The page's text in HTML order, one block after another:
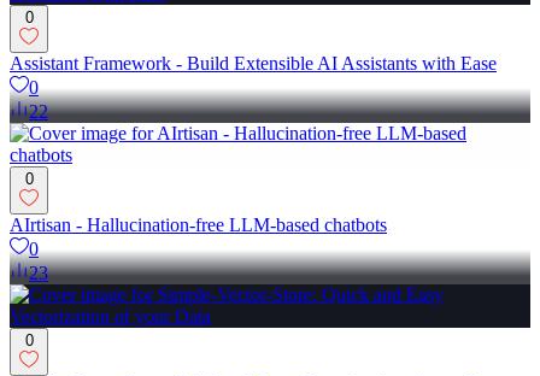
0
Assistant Framework - Build Extensible AI Assistants with Ease
0
22
0
AIrtisan - Hallucination-free LLM-based chatbots
0
23
0